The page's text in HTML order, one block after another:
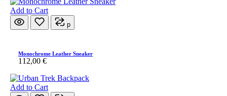
Add to Cart
p
Monochrome Leather Sneaker
112,00 €
Add to Cart